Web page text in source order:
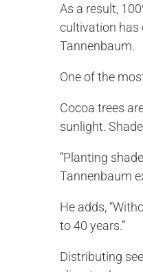
As a result,
cultivation has
Tannenbaum.
One of the
Cocoa trees
sunlight.
“Planting
Tannenbaum
He adds,
to 40 years.”
Distributing